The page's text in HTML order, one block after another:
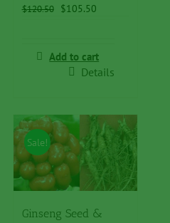
$120.50
Original
$120.50.
$105.50Current
$105.50.
Add to cart
Details
Sale!
Ginseng Seed &